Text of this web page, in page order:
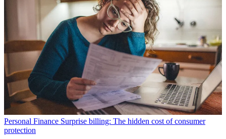
Personal Finance Surprise billing: The hidden cost of consumer
protection